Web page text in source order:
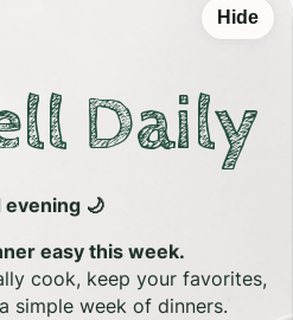
Hide
Daily
evening 🌙
easy this week.
cook, keep your favorites,
simple week of dinners.